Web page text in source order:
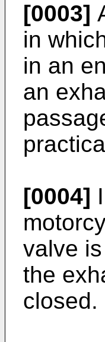
[0003]
in
in an
an
[0004]
valve
the
closed.